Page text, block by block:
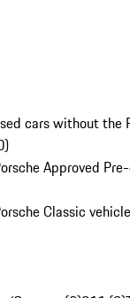
cars without the
)
Approved
Classic